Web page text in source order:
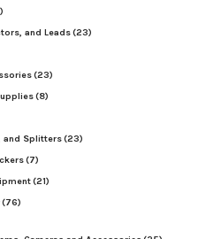
and Leads(23)
(23)
(8)
and Splitters(23)
(7)
(21)
(76)